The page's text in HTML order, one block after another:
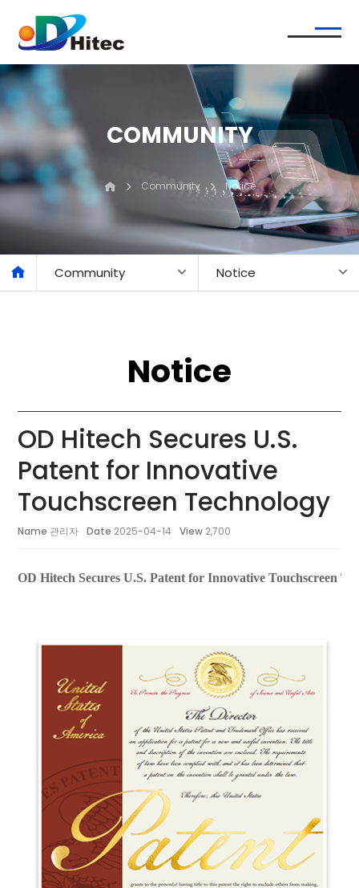
COMMUNITY
Community Notice
Community Notice
Notice
OD Hitech Secures U.S.
Patent for Innovative
Touchscreen Technology
Name 관리자 Date 2025-04-14 View 2,700
OD Hitech Secures U.S. Patent for Innovative Touchscreen